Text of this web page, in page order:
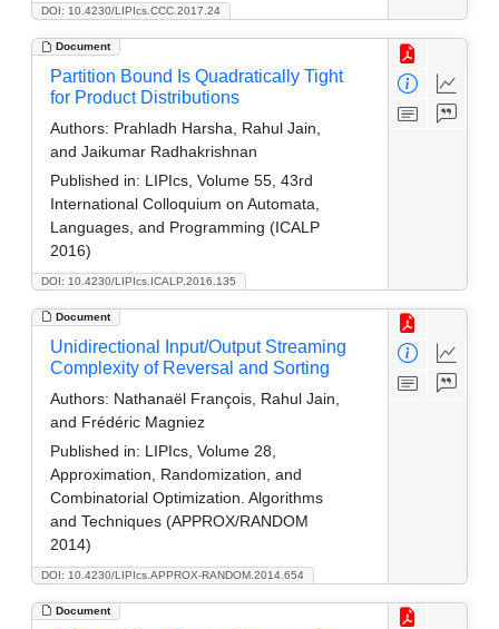
DOI: 10.4230/LIPIcs.CCC.2017.24
Document
DOI: 10.4230/LIPIcs.ICALP.2016.135
Partition Bound Is Quadratically Tight
for Product Distributions
Authors: Prahladh Harsha, Rahul Jain,
and Jaikumar Radhakrishnan
Published in: LIPIcs, Volume 55, 43rd
International Colloquium on Automata,
Languages, and Programming (ICALP
2016)
Document
DOI: 10.4230/LIPIcs.APPROX-RANDOM.2014.654
Unidirectional Input/Output Streaming
Complexity of Reversal and Sorting
Authors: Nathanaël François, Rahul Jain,
and Frédéric Magniez
Published in: LIPIcs, Volume 28,
Approximation, Randomization, and
Combinatorial Optimization. Algorithms
and Techniques (APPROX/RANDOM
2014)
Document